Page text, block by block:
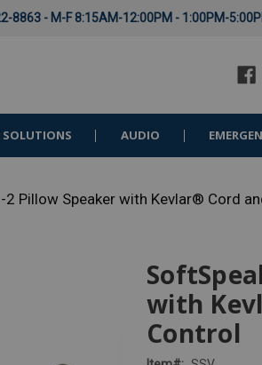
8863 - M-F 8:15AM-12:00PM - 1:00PM-
SOLUTIONS AUDIO
2 Pillow Speaker with Kevlar® Cord
with
Control